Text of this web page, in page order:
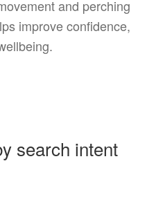
and perching
improve confidence,
search intent